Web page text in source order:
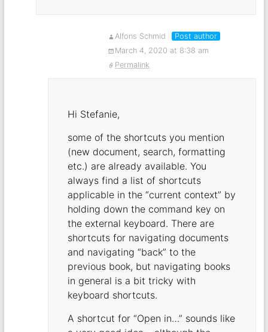
Alfons Schmid
Post author
March 4, 2020 at 8:38 am
Permalink
Hi Stefanie,
some of the shortcuts you mention
(new document, search, formatting
etc.) are already available. You
always find a list of shortcuts
applicable in the “current context” by
holding down the command key on
the external keyboard. There are
shortcuts for navigating documents
and navigating “back” to the
previous book, but navigating books
in general is a bit tricky with
keyboard shortcuts.
A shortcut for “Open in…” sounds like